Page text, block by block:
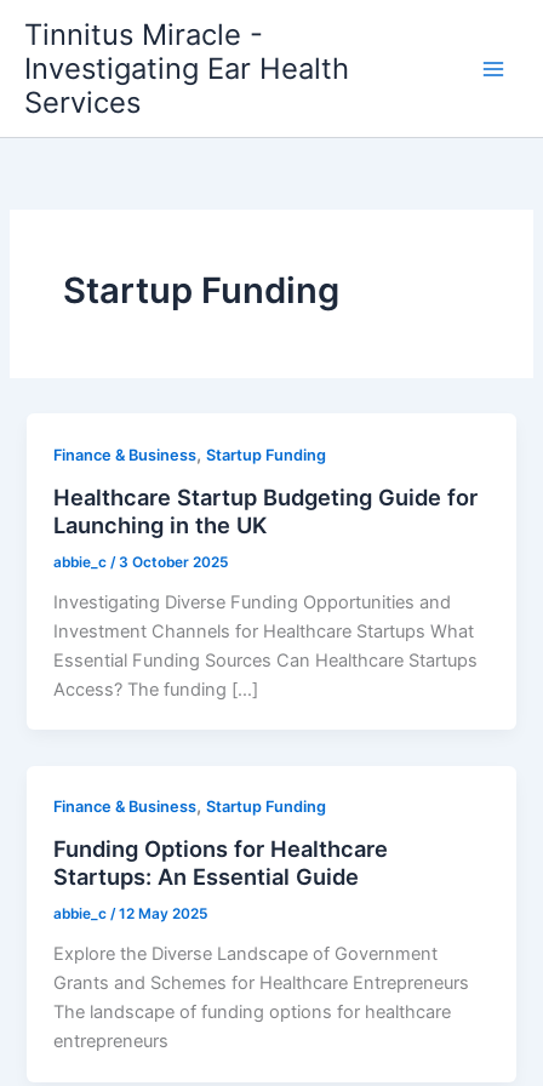
content
Tinnitus Miracle -
Investigating Ear Health
Services
Startup Funding
Finance & Business,Startup Funding
Healthcare Startup Budgeting Guide for
Launching in the UK
abbie_c /3 October 2025
Investigating Diverse Funding Opportunities and
Investment Channels for Healthcare Startups What
Essential Funding Sources Can Healthcare Startups
Access? The funding […]
Finance & Business,Startup Funding
Funding Options for Healthcare
Startups: An Essential Guide
abbie_c/12 May 2025
Explore the Diverse Landscape of Government
Grants and Schemes for Healthcare Entrepreneurs
The landscape of funding options for healthcare
entrepreneurs